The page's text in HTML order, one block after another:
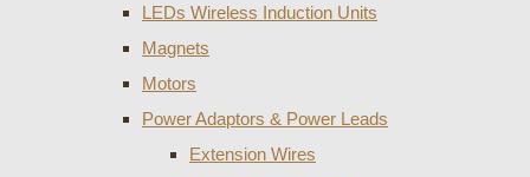
LEDs Wireless Induction Units
Magnets
Motors
Power Adaptors & Power Leads
Extension Wires